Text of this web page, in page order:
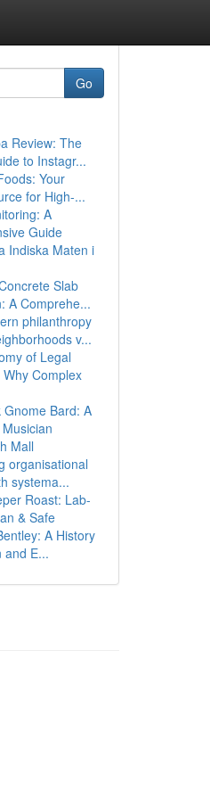
Go
Review: The
to Instagr...
Your
for High-...
A
Guide
Indiska Maten i
Slab
A Comprehe...
philanthropy
v...
of Legal
Complex
Gnome Bard: A
Mall
organisational
systema...
Roast: Lab-
& Safe
A History
and E...